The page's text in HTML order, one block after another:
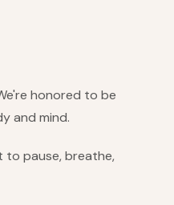
honored to be
and mind.
to pause, breathe,